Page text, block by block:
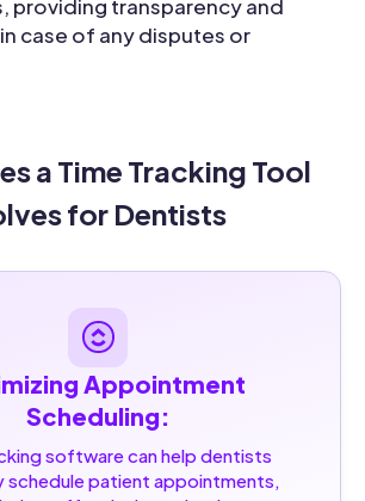
providing transparency and
case of any disputes or
a Time Tracking Tool
for Dentists
Appointment
Scheduling:
software can help dentists
patient appointments,